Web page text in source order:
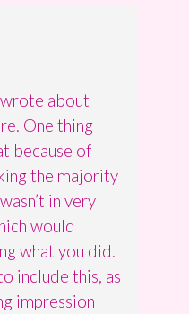
about
One thing I
because of
the majority
in very
would
what you did.
include this, as
impression